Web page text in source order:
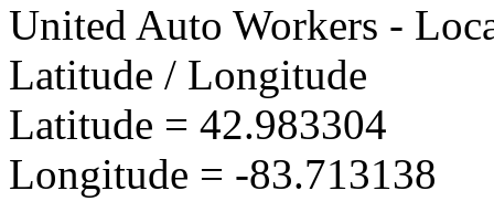
United Auto Workers -
Latitude / Longitude
Latitude = 42.983304
Longitude = -83.713138